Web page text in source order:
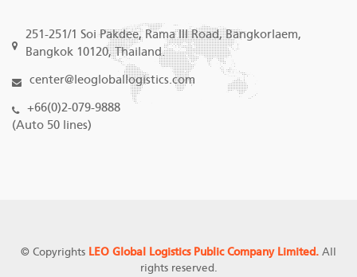
251-251/1 Soi Pakdee, Rama III Road, Bangkorlaem,
Bangkok 10120, Thailand.
center@leogloballogistics.com
+66(0)2-079-9888
(Auto 50 lines)
© Copyrights LEO Global Logistics Public Company Limited.All
rights reserved.